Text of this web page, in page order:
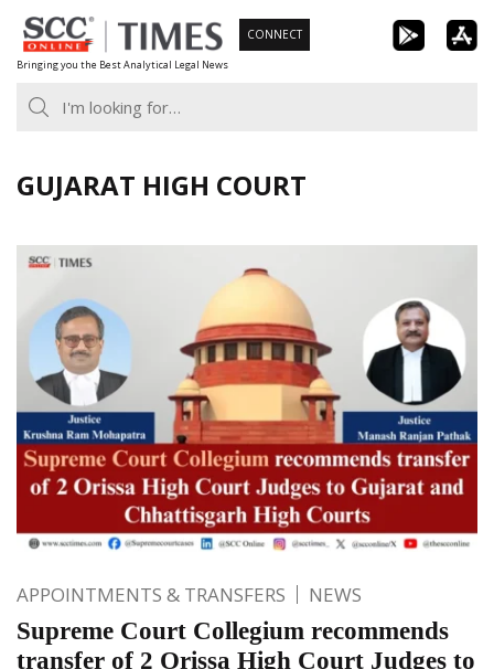
Skip
to
content
Bringing you the Best Analytical Legal News
CONNECT
GUJARAT HIGH COURT
APPOINTMENTS & TRANSFERS NEWS
Supreme Court Collegium recommends
transfer of 2 Orissa High Court Judges to